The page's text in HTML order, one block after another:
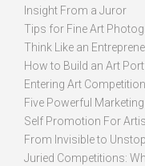
Insight From a Juror
Tips for Fine Art
Think Like an
How to Build an Art
Entering Art
Five Powerful
Self Promotion For
From Invisible to
Juried Competitions: